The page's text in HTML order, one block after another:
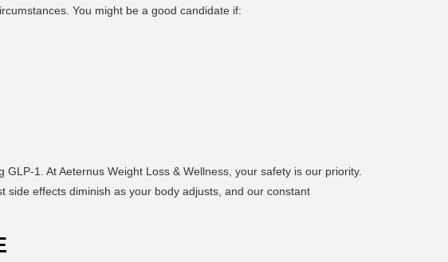
You might be a good candidate if:
1. At Aeternus Weight Loss & Wellness, your safety is our priority.
effects diminish as your body adjusts, and our constant